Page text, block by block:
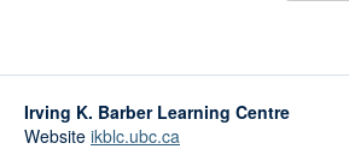
Irving K. Barber Learning Centre
Website ikblc.ubc.ca